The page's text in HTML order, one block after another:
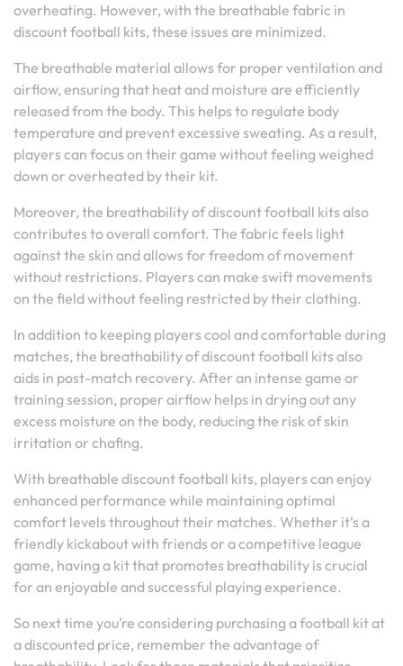
overheating. However, with the breathable fabric in
discount football kits, these issues are minimized.
The breathable material allows for proper ventilation and
airflow, ensuring that heat and moisture are efficiently
released from the body. This helps to regulate body
temperature and prevent excessive sweating. As a result,
players can focus on their game without feeling weighed
down or overheated by their kit.
Moreover, the breathability of discount football kits also
contributes to overall comfort. The fabric feels light
against the skin and allows for freedom of movement
without restrictions. Players can make swift movements
on the field without feeling restricted by their clothing.
In addition to keeping players cool and comfortable during
matches, the breathability of discount football kits also
aids in post-match recovery. After an intense game or
training session, proper airflow helps in drying out any
excess moisture on the body, reducing the risk of skin
irritation or chafing.
With breathable discount football kits, players can enjoy
enhanced performance while maintaining optimal
comfort levels throughout their matches. Whether it’s a
friendly kickabout with friends or a competitive league
game, having a kit that promotes breathability is crucial
for an enjoyable and successful playing experience.
So next time you’re considering purchasing a football kit at
a discounted price, remember the advantage of